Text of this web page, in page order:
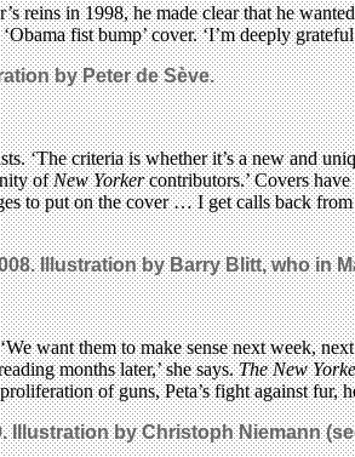
reins in 1998, he made clear that he
fist bump’ cover. ‘I’m deeply
by Peter de Sève.
‘The criteria is whether it’s a new and
ofNew Yorkercontributors.’ Covers have
to put on the cover … I get calls back
Illustration by Barry Blitt, who in
want them to make sense next week,
months later,’ she says.The New
of guns, Peta’s fight against fur,
Illustration by Christoph Niemann